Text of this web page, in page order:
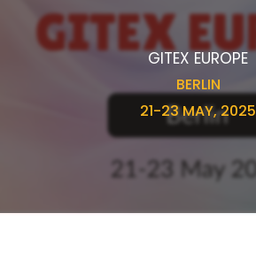
GITEX EUROPE
BERLIN
21-23 MAY, 2025